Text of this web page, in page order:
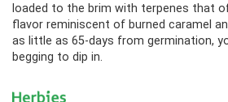
loaded to the brim with terpenes that
flavor reminiscent of burned caramel
as little as 65-days from germination,
begging to dip in.